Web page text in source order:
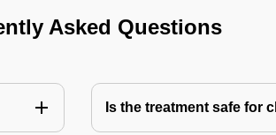
Asked Questions
Is the treatment safe for